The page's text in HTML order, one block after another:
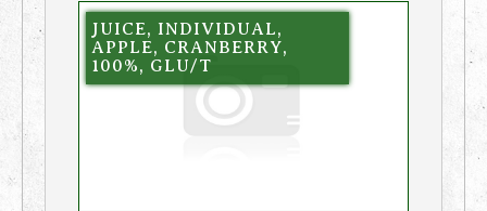
JUICE, INDIVIDUAL,
APPLE, CRANBERRY,
100%, GLU/T